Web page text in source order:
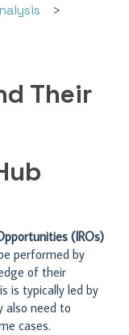
Their
(IROs)
performed by
of their
is typically led by
also need to
cases.